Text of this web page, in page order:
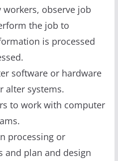
observe job
the job to
is processed
software or hardware
alter systems.
to work with computer
processing or
and plan and design